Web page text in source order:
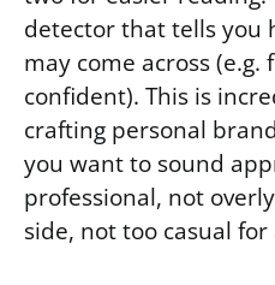
detector that tells you
may come across
confident). This is
crafting personal
you want to sound
professional, not
side, not too casual